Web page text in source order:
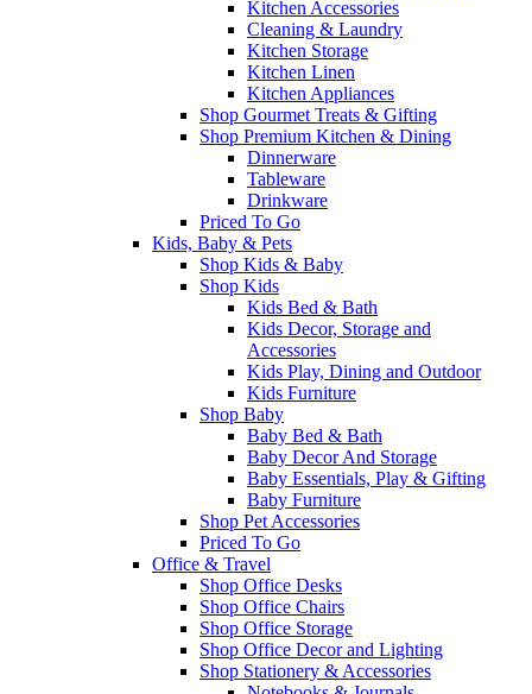
Kitchen Accessories
Cleaning & Laundry
Kitchen Storage
Kitchen Linen
Kitchen Appliances
Shop Gourmet Treats & Gifting
Shop Premium Kitchen & Dining
Dinnerware
Tableware
Drinkware
Priced To Go
Kids, Baby & Pets
Shop Kids & Baby
Shop Kids
Kids Bed & Bath
Kids Decor, Storage and
Accessories
Kids Play, Dining and Outdoor
Kids Furniture
Shop Baby
Baby Bed & Bath
Baby Decor And Storage
Baby Essentials, Play & Gifting
Baby Furniture
Shop Pet Accessories
Priced To Go
Office & Travel
Shop Office Desks
Shop Office Chairs
Shop Office Storage
Shop Office Decor and Lighting
Shop Stationery & Accessories